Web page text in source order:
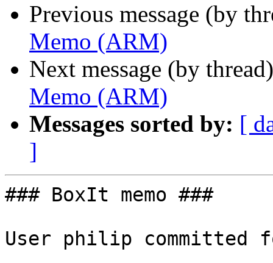
Previous message (by
Memo (ARM)
Next message (by
Memo (ARM)
Messages sorted by: [
]
### BoxIt memo ###
User philip committed